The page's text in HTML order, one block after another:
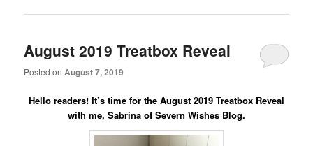
August 2019 Treatbox Reveal
Posted onAugust 7, 2019
Hello readers! It’s time for the August 2019 Treatbox Reveal
with me, Sabrina of Severn Wishes Blog.